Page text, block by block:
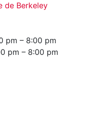
de Berkeley
pm – 8:00 pm
pm – 8:00 pm